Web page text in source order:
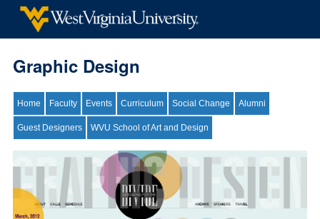
Graphic Design
Home Faculty Events Curriculum Social Change Alumni
Guest Designers WVU School of Art and Design